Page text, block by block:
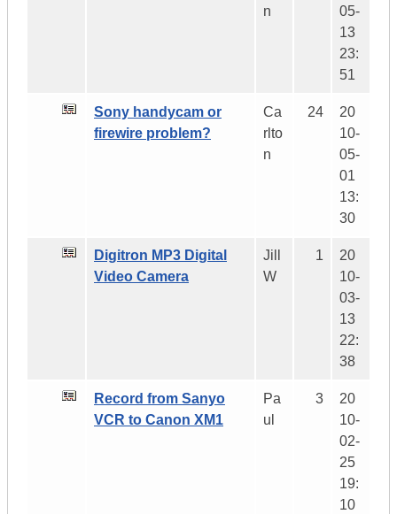
n
05-
13
23:
51
Sony handycam or
firewire problem?
Ca
rlto
n
24
20
10-
05-
01
13:
30
Digitron MP3 Digital
Video Camera
Jill
W
1
20
10-
03-
13
22:
38
Record from Sanyo
VCR to Canon XM1
Pa
ul
3
20
10-
02-
25
19:
10